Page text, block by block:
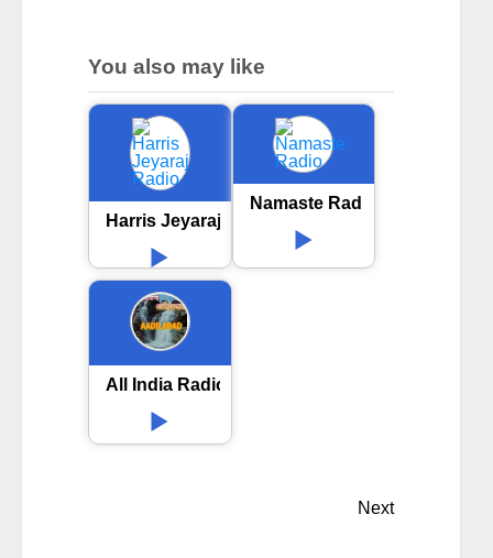
You also may like
Harris Jeyaraj Radio
Namaste Radio
All India Radio AIR Adilabad
Next